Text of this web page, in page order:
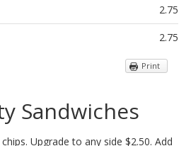
2.75
2.75
Print
Sandwiches
Upgrade to any side $2.50. Add